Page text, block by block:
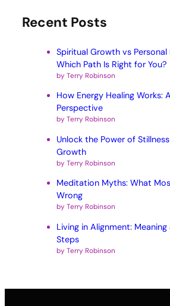
Recent Posts
Spiritual Growth vs
Which Path Is Right for You?
by Terry Robinson
How Energy Healing Works:
Perspective
by Terry Robinson
Unlock the Power of
Growth
by Terry Robinson
Meditation Myths: What
Wrong
by Terry Robinson
Living in Alignment:
Steps
by Terry Robinson